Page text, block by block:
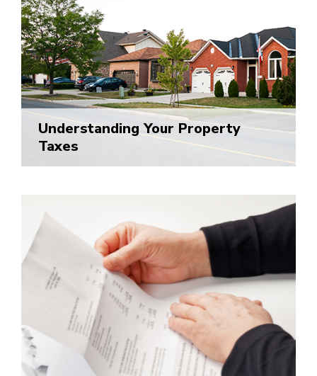
Understanding Your Property
Taxes